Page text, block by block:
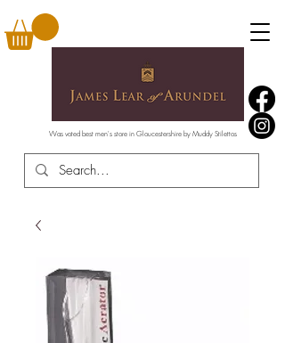
Was voted best men's store in Gloucestershire by Muddy Stilettos